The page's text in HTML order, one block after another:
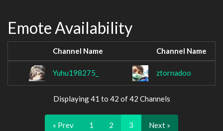
Emote Availability
Channel Name Channel Name
Yuhu198275_ ztornadoo
Displaying 41 to 42 of 42 Channels
« Prev 1 2 3 Next »